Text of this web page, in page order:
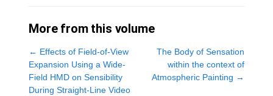
More from this volume
← Effects of Field-of-View
Expansion Using a Wide-
Field HMD on Sensibility
During Straight-Line Video
The Body of Sensation
within the context of
Atmospheric Painting →